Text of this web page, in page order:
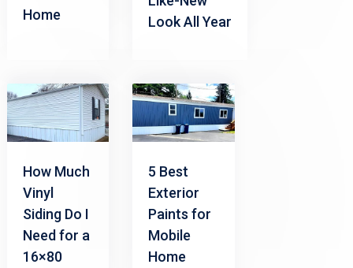
Home
Look All Year
How Much
Vinyl
Siding Do I
Need for a
16×80
5 Best
Exterior
Paints for
Mobile
Home